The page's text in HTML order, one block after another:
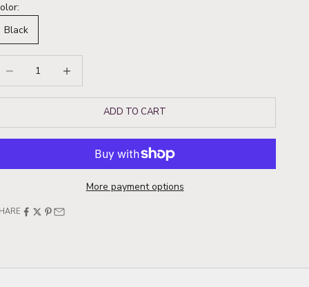
Black
ADD TO CART
More payment options